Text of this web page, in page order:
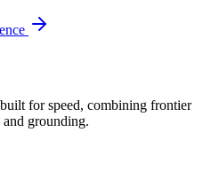
for speed, combining frontier
grounding.